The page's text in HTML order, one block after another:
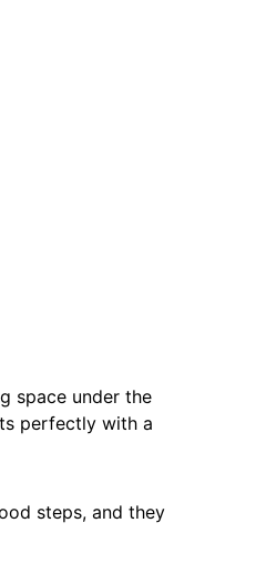
space under the
perfectly with a
steps, and they